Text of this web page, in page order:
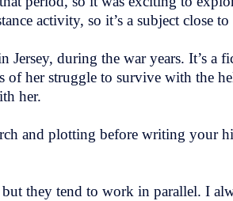
activity, so it’s a subject close to
Jersey, during the war years. It’s a
of her struggle to survive with the
her.
and plotting before writing your
they tend to work in parallel. I